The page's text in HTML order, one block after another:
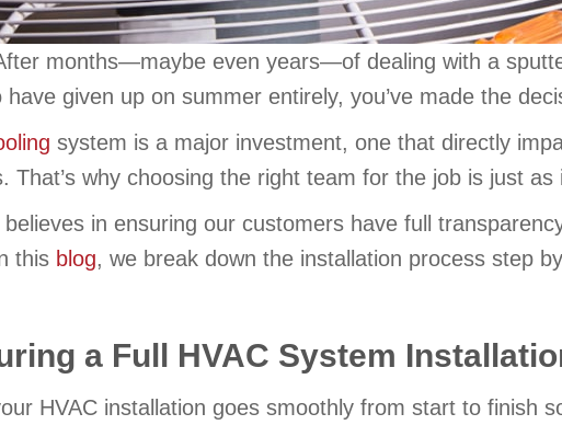
months—maybe even years—of dealing with a
given up on summer entirely, you’ve made the
system is a major investment, one that directly
That’s why choosing the right team for the job is just
in ensuring our customers have full
this blog, we break down the installation process step
a Full HVAC System
HVAC installation goes smoothly from start to finish